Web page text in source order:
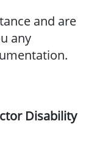
and are
any
Disability